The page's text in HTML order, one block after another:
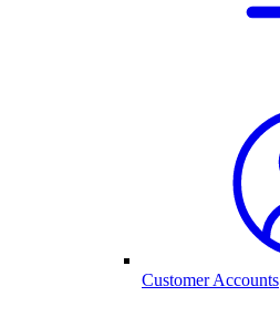
Customer Accounts